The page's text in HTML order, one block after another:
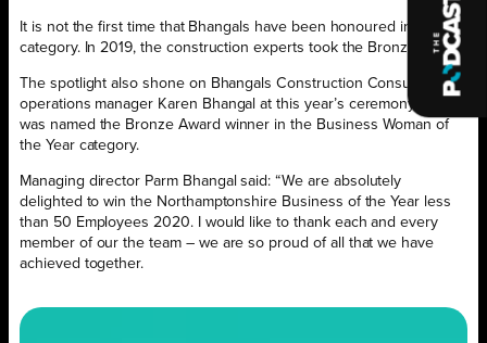
It is not the first time that Bhangals have been honoured in this
category. In 2019, the construction experts took the Bronze Award.
The spotlight also shone on Bhangals Construction Consultants’
operations manager Karen Bhangal at this year’s ceremony, who
was named the Bronze Award winner in the Business Woman of
the Year category.
Managing director Parm Bhangal said: “We are absolutely
delighted to win the Northamptonshire Business of the Year less
than 50 Employees 2020. I would like to thank each and every
member of our the team – we are so proud of all that we have
achieved together.